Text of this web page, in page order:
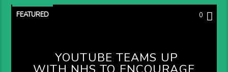
FEATURED 0
YOUTUBE TEAMS UP